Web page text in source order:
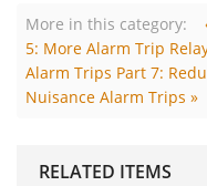
More in this category:
5: More Alarm Trip
Alarm Trips Part 7:
Nuisance Alarm Trips »
RELATED ITEMS